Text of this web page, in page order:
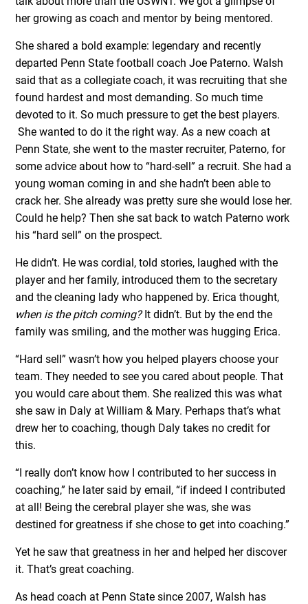
her growing as coach and mentor by being mentored.
She shared a bold example: legendary and recently
departed Penn State football coach Joe Paterno. Walsh
said that as a collegiate coach, it was recruiting that she
found hardest and most demanding. So much time
devoted to it. So much pressure to get the best players.
She wanted to do it the right way. As a new coach at
Penn State, she went to the master recruiter, Paterno, for
some advice about how to “hard-sell” a recruit. She had a
young woman coming in and she hadn’t been able to
crack her. She already was pretty sure she would lose her.
Could he help? Then she sat back to watch Paterno work
his “hard sell” on the prospect.
He didn’t. He was cordial, told stories, laughed with the
player and her family, introduced them to the secretary
and the cleaning lady who happened by. Erica thought,
when is the pitch coming?It didn’t. But by the end the
family was smiling, and the mother was hugging Erica.
“Hard sell” wasn’t how you helped players choose your
team. They needed to see you cared about people. That
you would care about them. She realized this was what
she saw in Daly at William & Mary. Perhaps that’s what
drew her to coaching, though Daly takes no credit for
this.
“I really don’t know how I contributed to her success in
coaching,” he later said by email, “if indeed I contributed
at all! Being the cerebral player she was, she was
destined for greatness if she chose to get into coaching.”
Yet he saw that greatness in her and helped her discover
it. That’s great coaching.
As head coach at Penn State since 2007, Walsh has